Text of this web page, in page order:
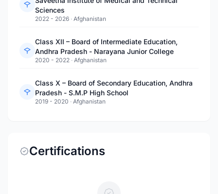
Sciences
2022 - 2026 · Afghanistan
Class XII – Board of Intermediate Education,
Andhra Pradesh - Narayana Junior College
2020 - 2022 · Afghanistan
Class X – Board of Secondary Education, Andhra
Pradesh - S.M.P High School
2019 - 2020 · Afghanistan
Certifications